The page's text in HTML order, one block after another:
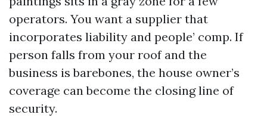
operators. You want a supplier that
incorporates liability and people’ comp. If
person falls from your roof and the
business is barebones, the house owner’s
coverage can become the closing line of
security.